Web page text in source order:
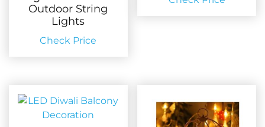
Outdoor String
Lights
Check Price